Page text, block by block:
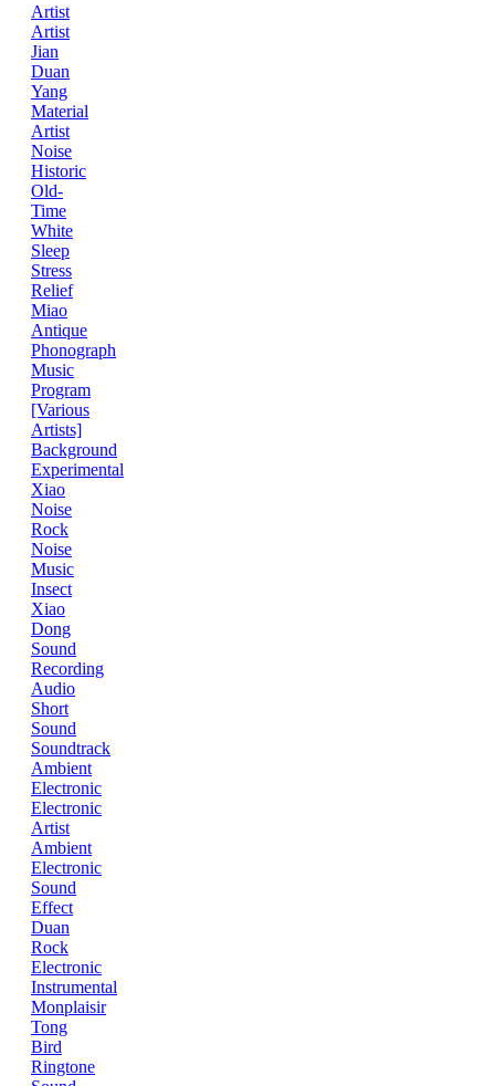
Artist
Artist
Jian
Duan
Yang
Material
Artist
Noise
Historic
Old-
Time
White
Sleep
Stress
Relief
Miao
Antique
Phonograph
Music
Program
[Various
Artists]
Background
Experimental
Xiao
Noise
Rock
Noise
Music
Insect
Xiao
Dong
Sound
Recording
Audio
Short
Sound
Soundtrack
Ambient
Electronic
Electronic
Artist
Ambient
Electronic
Sound
Effect
Duan
Rock
Electronic
Instrumental
Monplaisir
Tong
Bird
Ringtone